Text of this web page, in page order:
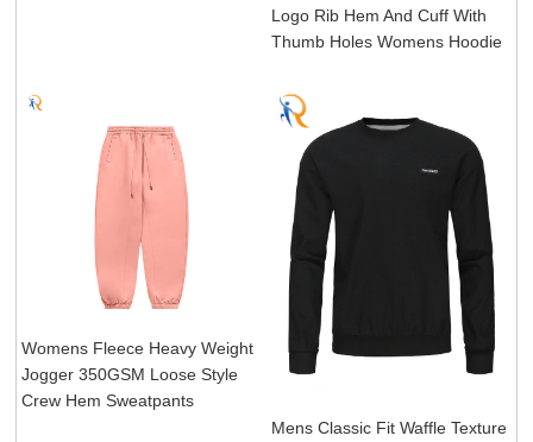
Logo Rib Hem And Cuff With
Thumb Holes Womens Hoodie
Womens Fleece Heavy Weight
Jogger 350GSM Loose Style
Crew Hem Sweatpants
Mens Classic Fit Waffle Texture